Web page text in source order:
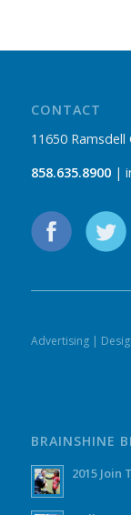
CONTACT
11650
858.635.8900|
Advertising|
BRAINSHINE
2015 Join